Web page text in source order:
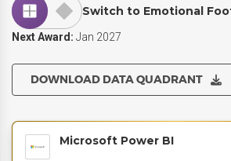
Switch to Emotional
Next Award: Jan 2027
DOWNLOAD DATA QUADRANT
Microsoft Power BI